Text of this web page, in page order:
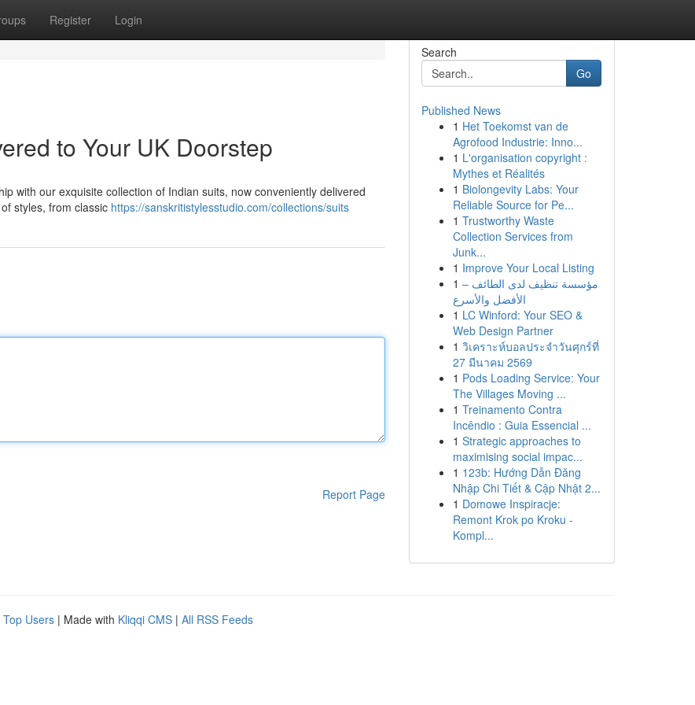
Register Login
to Your UK Doorstep
with our exquisite collection of Indian suits, now conveniently delivered
styles, from classic https://sanskritistylesstudio.com/collections/suits
Report Page
Search
Go
Published News
1 Het Toekomst van de
Agrofood Industrie: Inno...
1 L'organisation copyright :
Mythes et Réalités
1 Biolongevity Labs: Your
Reliable Source for Pe...
1 Trustworthy Waste
Collection Services from
Junk...
1 Improve Your Local Listing
1 مؤسسة تنظيف لدى الطائف –
الأفضل والأسرع
1 LC Winford: Your SEO &
Web Design Partner
1 วิเคราะห์บอลประจำวันศุกร์ที่
27 มีนาคม 2569
1 Pods Loading Service: Your
The Villages Moving ...
1 Treinamento Contra
Incêndio : Guia Essencial ...
1 Strategic approaches to
maximising social impac...
1 123b: Hướng Dẫn Đăng
Nhập Chi Tiết & Cập Nhật 2...
1 Domowe Inspiracje:
Remont Krok po Kroku -
Kompl...
Top Users | Made with Kliqqi CMS | All RSS Feeds